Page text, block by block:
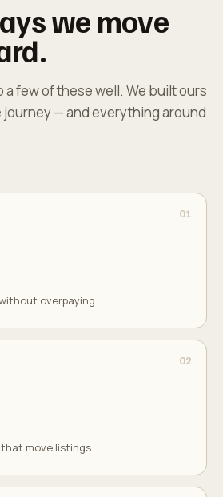
we move
few of these well. We built ours
— and everything around
overpaying.
move listings.